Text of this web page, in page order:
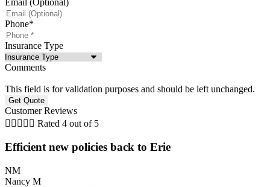
Phone*
Insurance Type
Comments
This field is for validation purposes and should be left unchanged.
Customer Reviews
     Rated 4 out of 5
Efficient new policies back to Erie
NM
Nancy M